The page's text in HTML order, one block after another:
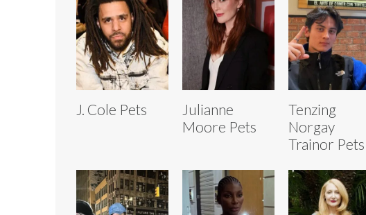
J. Cole Pets
Julianne
Moore Pets
Tenzing
Norgay
Trainor Pets